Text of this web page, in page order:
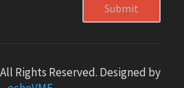
Submit
Rights Reserved. Designed by